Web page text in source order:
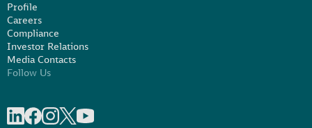
Profile
Careers
Compliance
Investor Relations
Media Contacts
Follow Us